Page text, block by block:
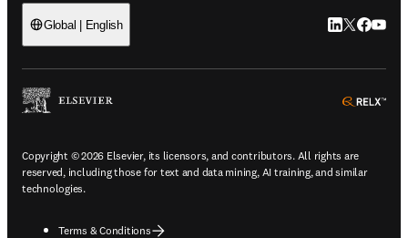
Global | English LinkedIn
Twitter
Copyright © 2026 Elsevier, its licensors, and contributors. All rights are
reserved, including those for text and data mining, AI training, and similar
technologies.
Terms & Conditions